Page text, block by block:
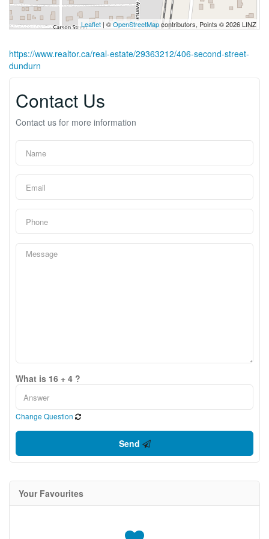
Leaflet | ©OpenStreetMapcontributors, Points © 2026 LINZ
https://www.realtor.ca/real-estate/29363212/406-second-street-
dundurn
Contact Us
Contact us for more information
What is 16 + 4 ?
Change Question
Send
Your Favourites